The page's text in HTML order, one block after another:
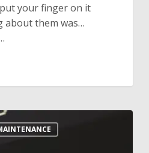
your finger on it
about them was…